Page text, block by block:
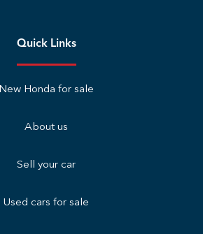
Quick Links
New Honda for sale
About us
Sell your car
Used cars for sale